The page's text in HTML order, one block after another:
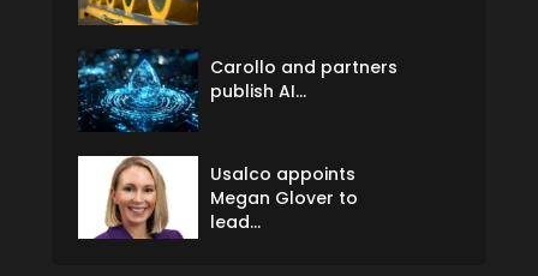
Carollo and partners
publish AI...
Usalco appoints
Megan Glover to
lead...